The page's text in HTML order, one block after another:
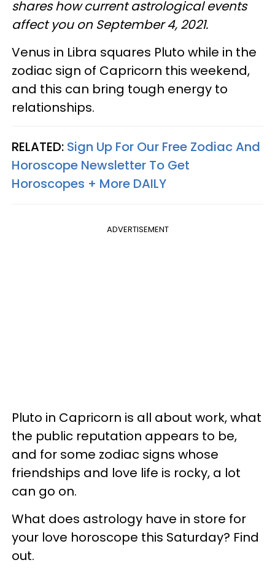
shares how current astrological events
affect you on September 4, 2021.
Venus in Libra squares Pluto while in the
zodiac sign of Capricorn this weekend,
and this can bring tough energy to
relationships.
RELATED: Sign Up For Our Free Zodiac And
Horoscope Newsletter To Get
Horoscopes + More DAILY
ADVERTISEMENT
Pluto in Capricorn is all about work, what
the public reputation appears to be,
and for some zodiac signs whose
friendships and love life is rocky, a lot
can go on.
What does astrology have in store for
your love horoscope this Saturday? Find
out.